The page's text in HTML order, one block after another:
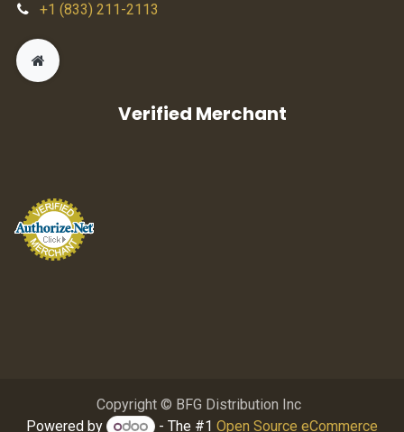
+1 (833) 211-2113
Verified Merchant
Copyright © BFG Distribution Inc
Powered by
- The #1Open Source eCommerce